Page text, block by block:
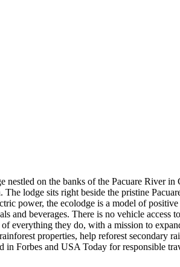
on the banks of the Pacuare River
lodge sits right beside the pristine
power, the ecolodge is a model of
and beverages. There is no vehicle
everything they do, with a mission to
properties, help reforest secondary
in Forbes and USA Today for responsible